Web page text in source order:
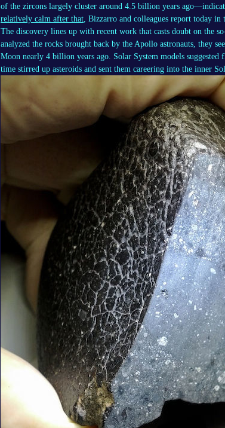
of the zircons largely cluster around 4.5 billion years
relatively calm after that, Bizzarro and colleagues report today in
The discovery lines up with recent work that casts doubt on the
analyzed the rocks brought back by the Apollo astronauts, they
Moon nearly 4 billion years ago. Solar System models
time stirred up asteroids and sent them careering into the inner